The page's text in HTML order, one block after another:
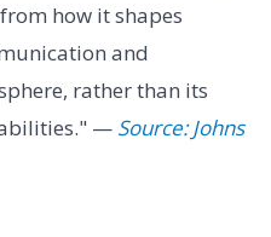
how it shapes
and
rather than its
— Source: Johns